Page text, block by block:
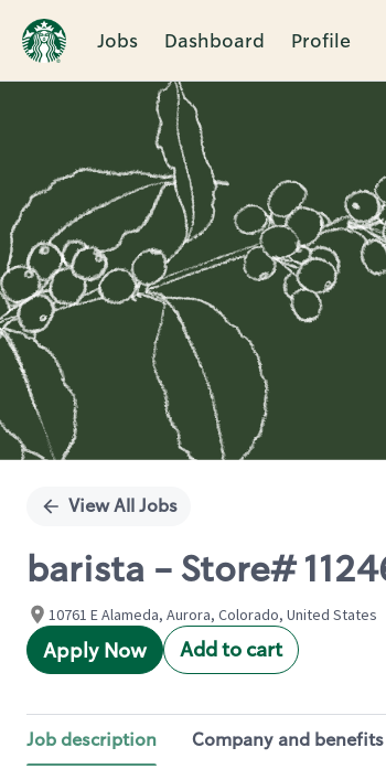
Jobs Dashboard Profile
Single
View All Jobs
barista - Store#
10761 E Alameda, Aurora, Colorado, United States
Apply Now Add to cart
Job description Company and benefits